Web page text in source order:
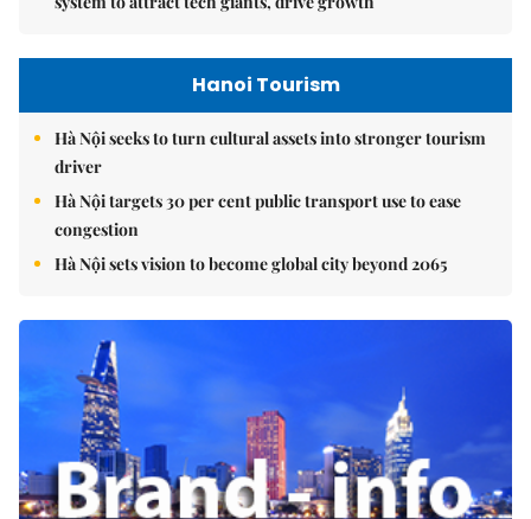
Hanoi Tourism
Hà Nội seeks to turn cultural assets into stronger tourism
driver
Hà Nội targets 30 per cent public transport use to ease
congestion
Hà Nội sets vision to become global city beyond 2065